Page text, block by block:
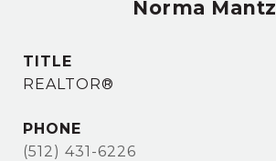
Norma Mantz
TITLE
REALTOR®
PHONE
(512) 431-6226